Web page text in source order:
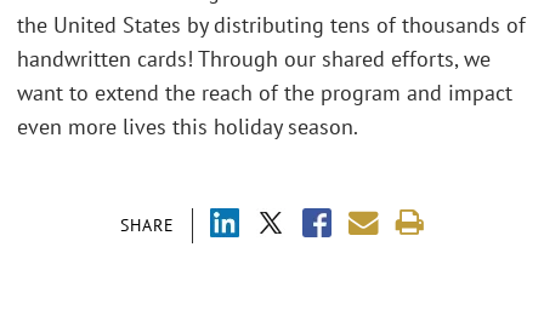
SHARE
the United States by distributing tens of thousands of
handwritten cards! Through our shared efforts, we
want to extend the reach of the program and impact
even more lives this holiday season.